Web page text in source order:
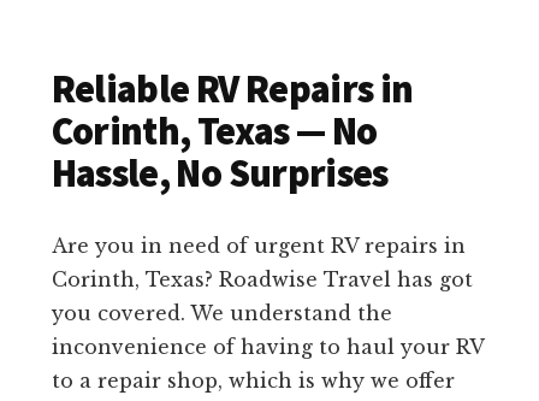
Reliable RV Repairs in
Corinth, Texas — No
Hassle, No Surprises
Are you in need of urgent RV repairs in
Corinth, Texas? Roadwise Travel has got
you covered. We understand the
inconvenience of having to haul your RV
to a repair shop, which is why we offer